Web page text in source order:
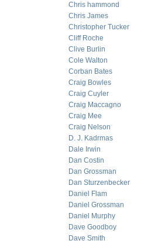
Chris hammond
Chris James
Christopher Tucker
Cliff Roche
Clive Burlin
Cole Walton
Corban Bates
Craig Bowles
Craig Cuyler
Craig Maccagno
Craig Mee
Craig Nelson
D. J. Kadrmas
Dale Irwin
Dan Costin
Dan Grossman
Dan Sturzenbecker
Daniel Flam
Daniel Grossman
Daniel Murphy
Dave Goodboy
Dave Smith